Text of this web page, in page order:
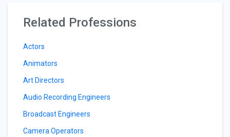
Related Professions
Actors
Animators
Art Directors
Audio Recording Engineers
Broadcast Engineers
Camera Operators